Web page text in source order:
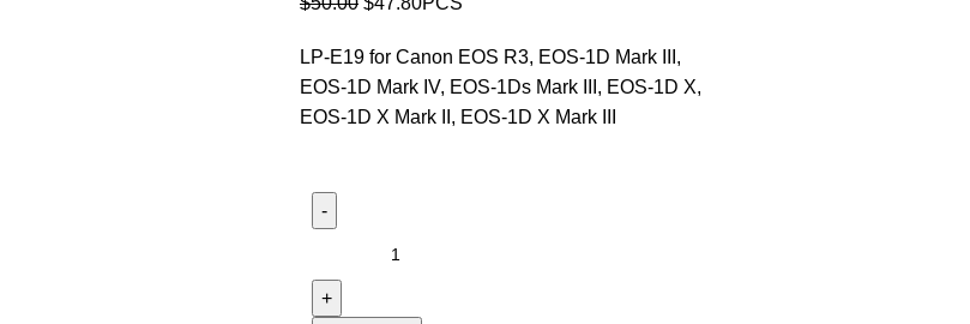
LP-E19 for Canon EOS R3, EOS-1D Mark III,
EOS-1D Mark IV, EOS-1Ds Mark III, EOS-1D X,
EOS-1D X Mark II, EOS-1D X Mark III